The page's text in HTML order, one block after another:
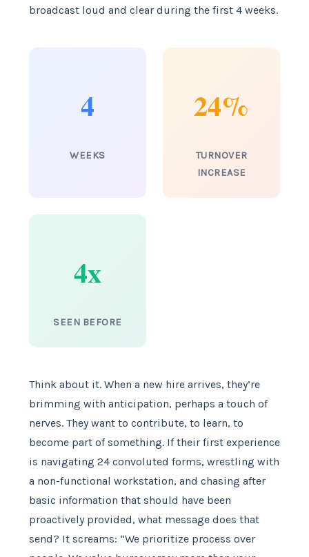
broadcast loud and clear during the first 4 weeks.
4
WEEKS
24%
TURNOVER
INCREASE
4x
SEEN BEFORE
Think about it. When a new hire arrives, they’re
brimming with anticipation, perhaps a touch of
nerves. They want to contribute, to learn, to
become part of something. If their first experience
is navigating 24 convoluted forms, wrestling with
a non-functional workstation, and chasing after
basic information that should have been
proactively provided, what message does that
send? It screams: “We prioritize process over